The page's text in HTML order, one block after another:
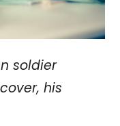
soldier
his